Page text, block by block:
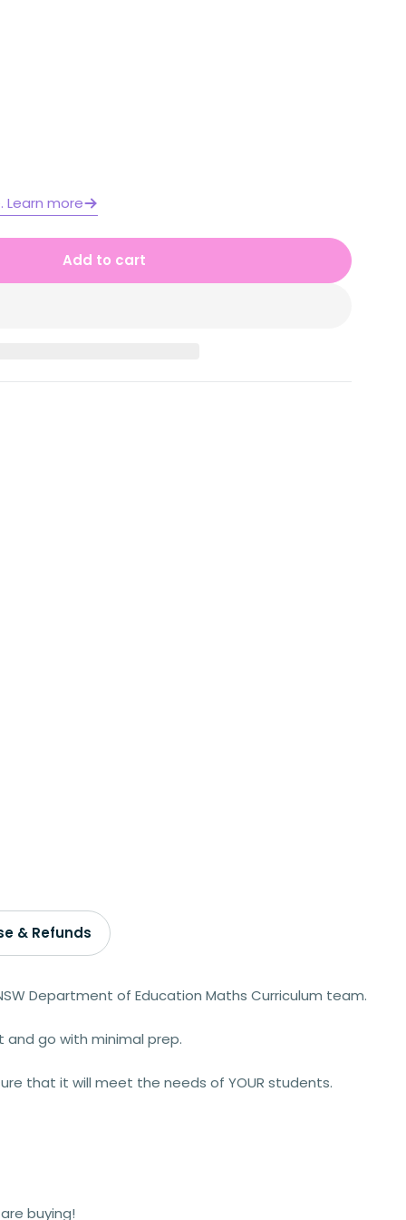
Learn more
A NSW Maths Worksheets Unit 15
1 Year A NSW Maths Worksheets Unit 15
Add to cart
& Refunds
Department of Education Maths Curriculum team.
go with minimal prep.
that it will meet the needs of YOUR students.
buying!